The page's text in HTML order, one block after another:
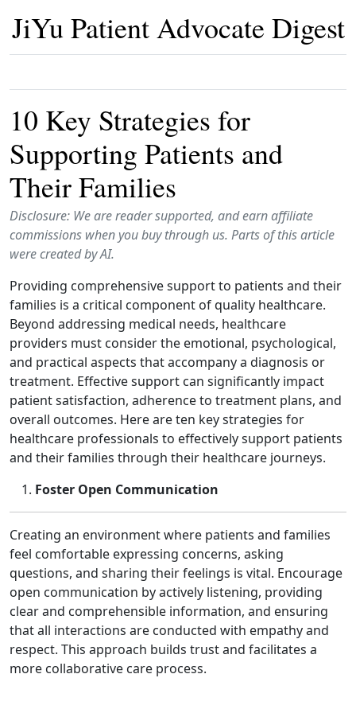
JiYu Patient Advocate Digest
10 Key Strategies for
Supporting Patients and
Their Families
Disclosure: We are reader supported, and earn affiliate
commissions when you buy through us. Parts of this article
were created by AI.
Providing comprehensive support to patients and their
families is a critical component of quality healthcare.
Beyond addressing medical needs, healthcare
providers must consider the emotional, psychological,
and practical aspects that accompany a diagnosis or
treatment. Effective support can significantly impact
patient satisfaction, adherence to treatment plans, and
overall outcomes. Here are ten key strategies for
healthcare professionals to effectively support patients
and their families through their healthcare journeys.
Foster Open Communication
Creating an environment where patients and families
feel comfortable expressing concerns, asking
questions, and sharing their feelings is vital. Encourage
open communication by actively listening, providing
clear and comprehensible information, and ensuring
that all interactions are conducted with empathy and
respect. This approach builds trust and facilitates a
more collaborative care process.